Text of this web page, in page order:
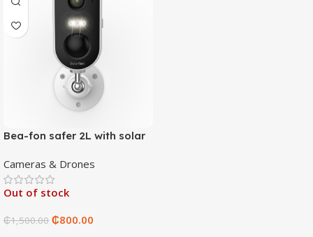
Bea-fon safer 2L with solar
Cameras & Drones
Out of stock
₵1,500.00 ₵800.00